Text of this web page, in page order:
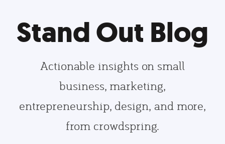
Stand Out Blog
Actionable insights on small
business, marketing,
entrepreneurship, design, and more,
from crowdspring.